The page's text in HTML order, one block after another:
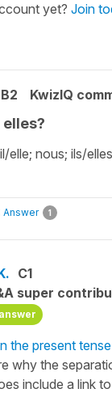
yet? Join
B2 KwizIQ
elle; nous; ils/
Answer 1
C1
super
the present
why the
include a link